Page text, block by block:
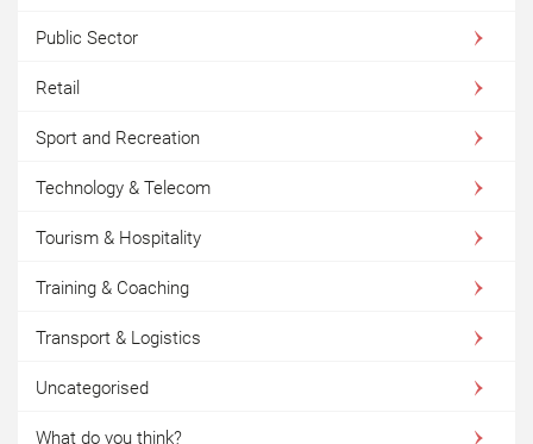
Public Sector
Retail
Sport and Recreation
Technology & Telecom
Tourism & Hospitality
Training & Coaching
Transport & Logistics
Uncategorised
What do you think?